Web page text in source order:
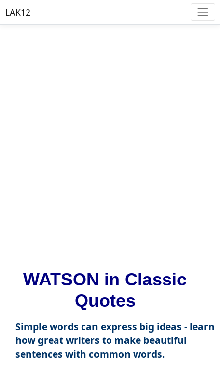
LAK12
WATSON in Classic
Quotes
Simple words can express big ideas - learn
how great writers to make beautiful
sentences with common words.